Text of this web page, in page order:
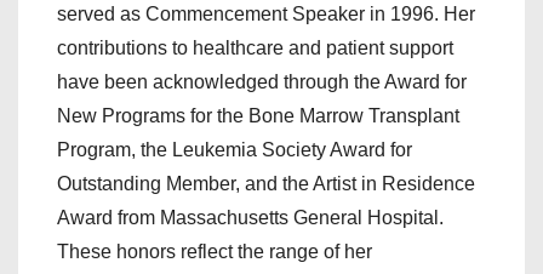
served as Commencement Speaker in 1996. Her
contributions to healthcare and patient support
have been acknowledged through the Award for
New Programs for the Bone Marrow Transplant
Program, the Leukemia Society Award for
Outstanding Member, and the Artist in Residence
Award from Massachusetts General Hospital.
These honors reflect the range of her